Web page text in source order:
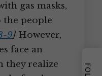
gas masks,
the people
9]However,
face an
they realize